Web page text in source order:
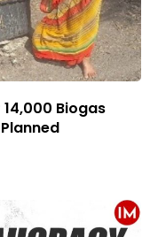
14,000 Biogas